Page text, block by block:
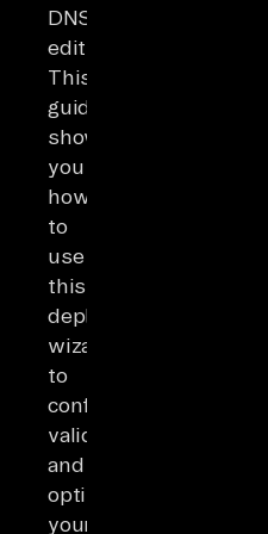
DNS
edits.
This
guide
shows
you
how
to
use
this
deployment
wizard
to
configure,
validate,
and
optimize
your